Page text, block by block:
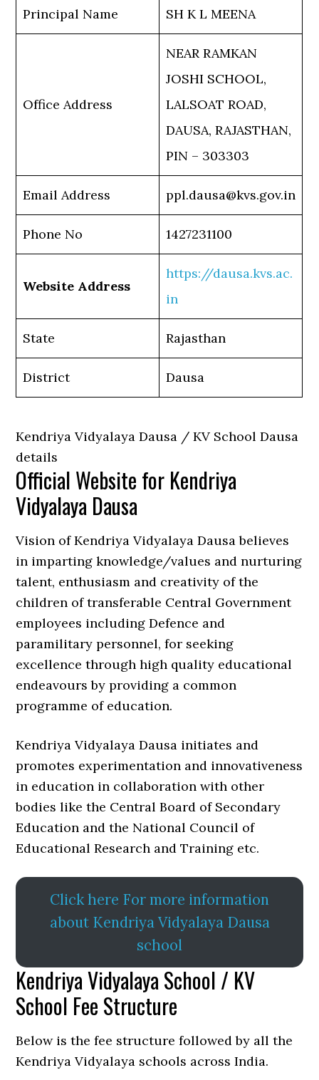
Principal Name SH K L MEENA
Office Address
NEAR RAMKAN
JOSHI SCHOOL,
LALSOAT ROAD,
DAUSA, RAJASTHAN,
PIN – 303303
Email Address ppl.dausa@kvs.gov.in
Phone No 1427231100
Website Address
https://dausa.kvs.ac.
in
State Rajasthan
District Dausa
Kendriya Vidyalaya Dausa / KV School Dausa
details
Official Website for Kendriya
Vidyalaya Dausa
Vision of Kendriya Vidyalaya Dausa believes
in imparting knowledge/values and nurturing
talent, enthusiasm and creativity of the
children of transferable Central Government
employees including Defence and
paramilitary personnel, for seeking
excellence through high quality educational
endeavours by providing a common
programme of education.
Kendriya Vidyalaya Dausa initiates and
promotes experimentation and innovativeness
in education in collaboration with other
bodies like the Central Board of Secondary
Education and the National Council of
Educational Research and Training etc.
Click here For more information
about Kendriya Vidyalaya Dausa
school
Kendriya Vidyalaya School / KV
School Fee Structure
Below is the fee structure followed by all the
Kendriya Vidyalaya schools across India.